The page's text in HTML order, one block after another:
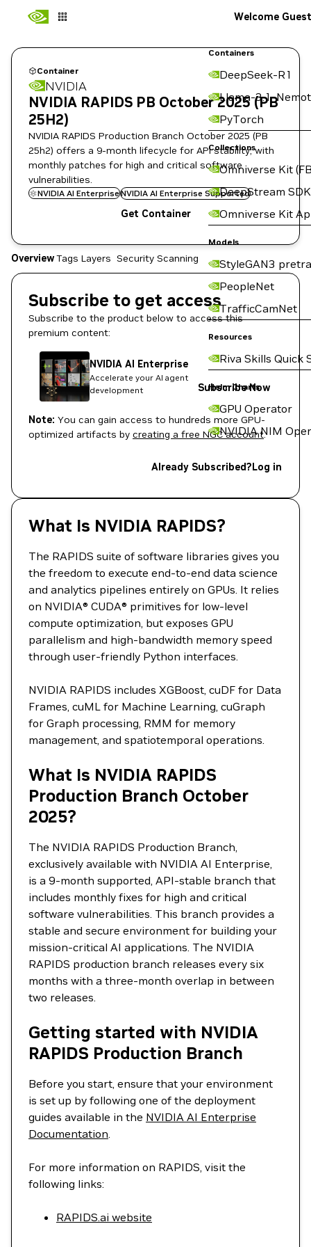
Containers
DeepSeek-R1
Llama-3.1-
PyTorch
Collections
Omniverse Kit
DeepStream SDK
Omniverse Kit
Models
StyleGAN3
PeopleNet
TrafficCamNet
Resources
Riva Skills Quick
Helm Charts
GPU Operator
NVIDIA NIM
Welcome Guest
Container
NVIDIA
NVIDIA RAPIDS PB October 2025 (PB
25H2)
NVIDIA RAPIDS Production Branch October 2025 (PB
25h2) offers a 9-month lifecycle for API stability, with
monthly patches for high and critical software
vulnerabilities.
NVIDIA AI EnterpriseNVIDIA AI Enterprise Supported
Get Container
OverviewTags Layers Security Scanning
Subscribe to get access
Subscribe to the product below to access this
premium content:
NVIDIA AI Enterprise
Accelerate your AI agent
development
Subscribe Now
Note: You can gain access to hundreds more GPU-
optimized artifacts by creating a free NGC account.
Already Subscribed?Log in
What Is NVIDIA RAPIDS?
The RAPIDS suite of software libraries gives you
the freedom to execute end-to-end data science
and analytics pipelines entirely on GPUs. It relies
on NVIDIA® CUDA® primitives for low-level
compute optimization, but exposes GPU
parallelism and high-bandwidth memory speed
through user-friendly Python interfaces.
NVIDIA RAPIDS includes XGBoost, cuDF for Data
Frames, cuML for Machine Learning, cuGraph
for Graph processing, RMM for memory
management, and spatiotemporal operations.
What Is NVIDIA RAPIDS
Production Branch October
2025?
The NVIDIA RAPIDS Production Branch,
exclusively available with NVIDIA AI Enterprise,
is a 9-month supported, API-stable branch that
includes monthly fixes for high and critical
software vulnerabilities. This branch provides a
stable and secure environment for building your
mission-critical AI applications. The NVIDIA
RAPIDS production branch releases every six
months with a three-month overlap in between
two releases.
Getting started with NVIDIA
RAPIDS Production Branch
Before you start, ensure that your environment
is set up by following one of the deployment
guides available in the NVIDIA AI Enterprise
Documentation.
For more information on RAPIDS, visit the
following links:
RAPIDS.ai website